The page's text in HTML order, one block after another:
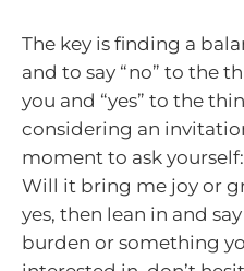
The key is finding a
and to say “no” to the
you and “yes” to the
considering an
moment to ask
Will it bring me joy or
yes, then lean in and
burden or something